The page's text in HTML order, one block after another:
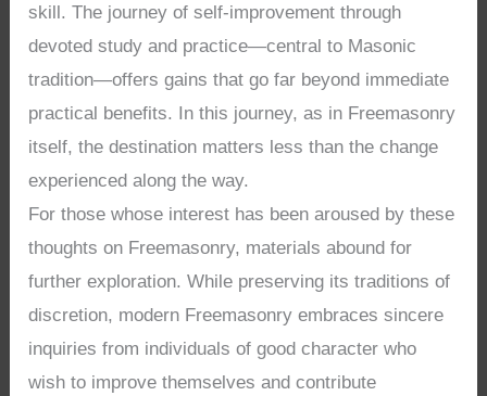
skill. The journey of self-improvement through
devoted study and practice—central to Masonic
tradition—offers gains that go far beyond immediate
practical benefits. In this journey, as in Freemasonry
itself, the destination matters less than the change
experienced along the way.
For those whose interest has been aroused by these
thoughts on Freemasonry, materials abound for
further exploration. While preserving its traditions of
discretion, modern Freemasonry embraces sincere
inquiries from individuals of good character who
wish to improve themselves and contribute